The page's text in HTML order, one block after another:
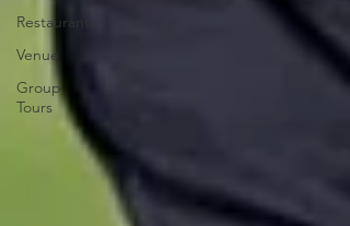
Restaurants
Venue
Group
Tours